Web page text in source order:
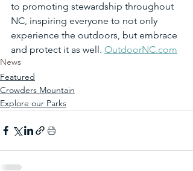
to promoting stewardship throughout
NC, inspiring everyone to not only
experience the outdoors, but embrace
and protect it as well. OutdoorNC.com
News
Featured
Crowders Mountain
Explore our Parks